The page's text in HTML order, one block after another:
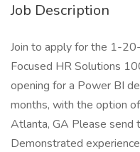
Job Description
Join to apply for the 1-
Focused HR Solutions
opening for a Power BI
months, with the option
Atlanta, GA Please send
Demonstrated